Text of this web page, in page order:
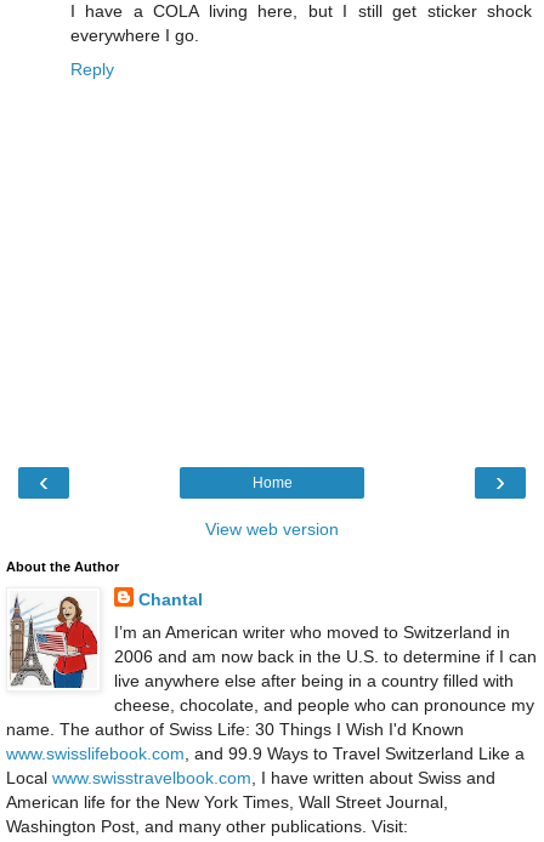
I have a COLA living here, but I still get sticker shock
everywhere I go.
Reply
‹ ›
Home
View web version
About the Author
Chantal
I’m an American writer who moved to Switzerland in
2006 and am now back in the U.S. to determine if I can
live anywhere else after being in a country filled with
cheese, chocolate, and people who can pronounce my
name. The author of Swiss Life: 30 Things I Wish I'd Known
www.swisslifebook.com , and 99.9 Ways to Travel Switzerland Like a
Local www.swisstravelbook.com , I have written about Swiss and
American life for the New York Times, Wall Street Journal,
Washington Post, and many other publications. Visit: